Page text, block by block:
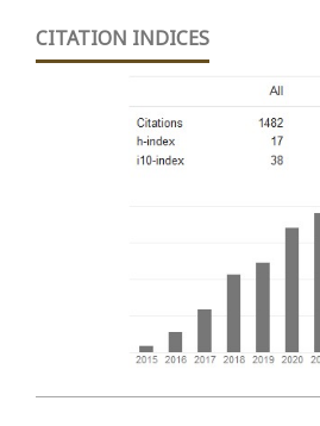
CITATION INDICES